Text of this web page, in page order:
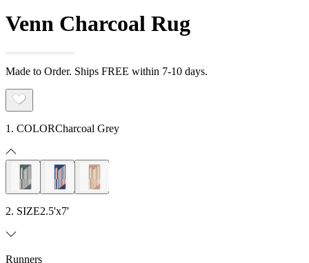
Venn Charcoal Rug
Made to Order. Ships FREE within 7-10 days.
1. COLORCharcoal Grey
2. SIZE2.5'x7'
Runners